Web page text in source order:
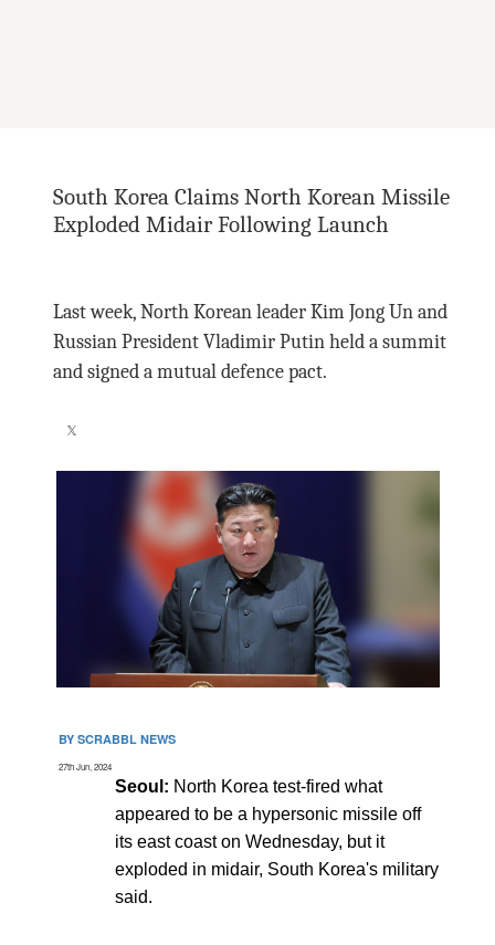
South Korea Claims North Korean Missile
Exploded Midair Following Launch
Last week, North Korean leader Kim Jong Un and
Russian President Vladimir Putin held a summit
and signed a mutual defence pact.
BY SCRABBL NEWS
27th Jun, 2024
Seoul: North Korea test-fired what
appeared to be a hypersonic missile off
its east coast on Wednesday, but it
exploded in midair, South Korea's military
said.